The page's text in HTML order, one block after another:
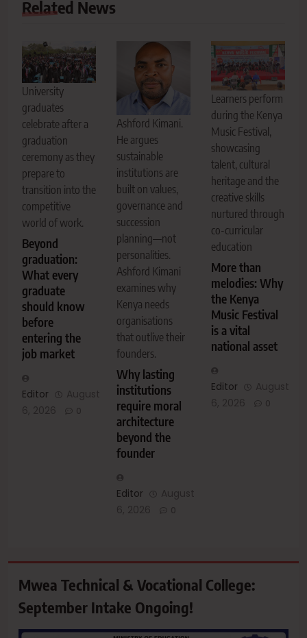
Related News
University
graduates
celebrate after a
graduation
ceremony as they
prepare to
transition into the
competitive
world of work.
Beyond
graduation:
What every
graduate
should know
before
entering the
job market
Editor
August
6, 2026
0
Ashford Kimani.
He argues
sustainable
institutions are
built on values,
governance and
succession
planning—not
personalities.
Ashford Kimani
examines why
Kenya needs
organisations
that outlive their
founders.
Why lasting
institutions
require moral
architecture
beyond the
founder
Editor
August
6, 2026
0
Learners perform
during the Kenya
Music Festival,
showcasing
talent, cultural
heritage and the
creative skills
nurtured through
co-curricular
education
More than
melodies: Why
the Kenya
Music Festival
is a vital
national asset
Editor
August
6, 2026
0
Mwea Technical & Vocational College:
September Intake Ongoing!